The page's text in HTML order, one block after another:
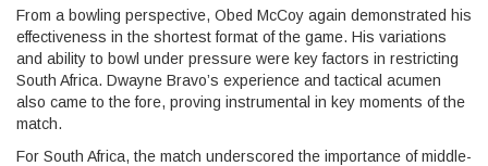
From a bowling perspective, Obed McCoy again demonstrated his
effectiveness in the shortest format of the game. His variations
and ability to bowl under pressure were key factors in restricting
South Africa. Dwayne Bravo’s experience and tactical acumen
also came to the fore, proving instrumental in key moments of the
match.
For South Africa, the match underscored the importance of middle-